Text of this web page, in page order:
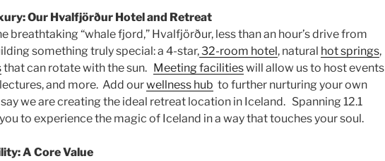
Our Hvalfjörður Hotel and Retreat
breathtaking “whale fjord,” Hvalfjörður, less than an hour’s drive from
something truly special: a 4-star,32-room hotel, natural hot springs,
that can rotate with the sun. Meeting facilitieswill allow us to host events
and more. Add ourwellness hub to further nurturing your own
we are creating the ideal retreat location in Iceland. Spanning 12.1
to experience the magic of Iceland in a way that touches your soul.
A Core Value